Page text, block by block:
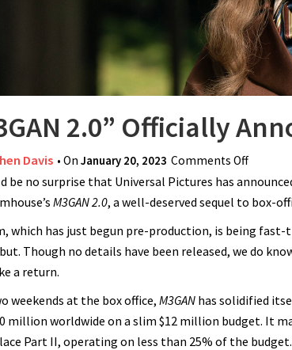
2.0” Officially
Davis • On January 20, 2023 Comments Offon
be no surprise that Universal Pictures has
M3GAN 2.0, a well-deserved sequel to box-
which has just begun pre-production, is being fast-
Though no details have been released, we do
a return.
weekends at the box office, M3GAN has solidified
million worldwide on a slim $12 million budget. It
Part II, operating on less than 25% of the budget.